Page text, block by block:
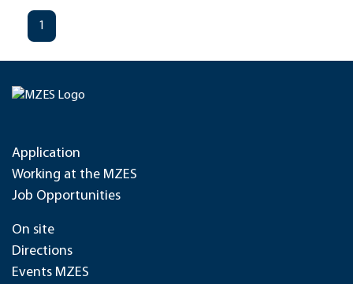
1
Application
Working at the MZES
Job Opportunities
On site
Directions
Events MZES